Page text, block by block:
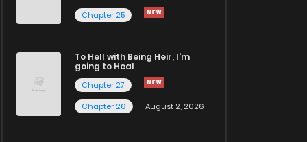
Chapter 25
To Hell with Being Heir, I'm
going to Heal
Chapter 27
Chapter 26
August 2, 2026